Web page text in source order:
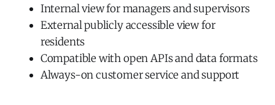
Internal view for managers and supervisors
External publicly accessible view for
residents
Compatible with open APIs and data formats
Always-on customer service and support